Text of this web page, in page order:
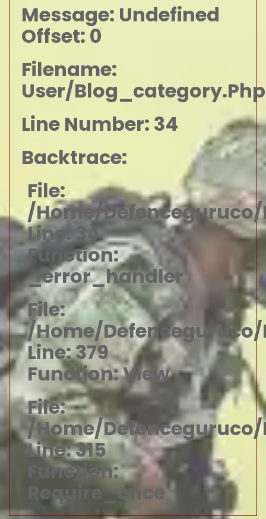
Message: Undefined
Offset: 0
Filename:
User/blog_category.php
Line Number: 34
Backtrace:
File:
/home/
Line: 34
Function:
_error_handler
File:
/home/
Line: 379
Function: View
File:
/home/
Line: 315
Function:
Require_once